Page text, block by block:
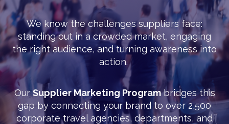
We know the challenges suppliers face:
standing out in a crowded market, engaging
the right audience, and turning awareness into
action.
OurSupplier Marketing Programbridges this
gap by connecting your brand to over 2,500
corporate travel agencies, departments, and